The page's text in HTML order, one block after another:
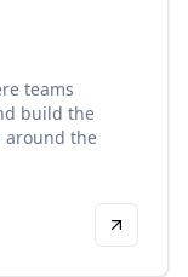
teams
build the
around the